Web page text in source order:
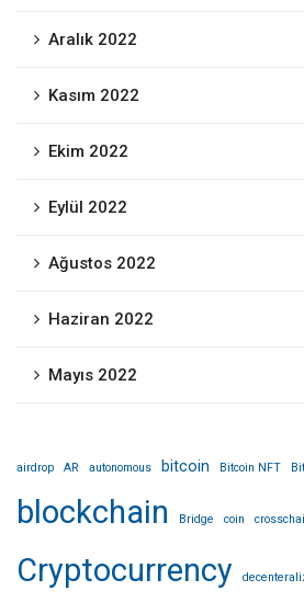
Aralık 2022
Kasım 2022
Ekim 2022
Eylül 2022
Ağustos 2022
Haziran 2022
Mayıs 2022
airdrop AR autonomous bitcoin Bitcoin NFT
blockchain Bridge coin
Cryptocurrency